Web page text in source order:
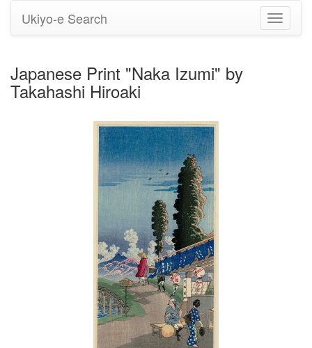
Toggle
Ukiyo-e Search
Japanese Print "Naka Izumi" by
Takahashi Hiroaki